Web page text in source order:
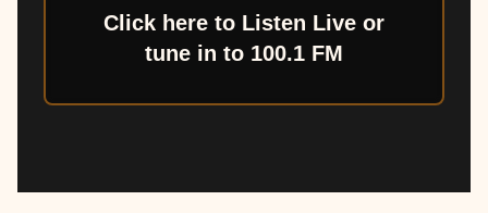
Click here to Listen Live or
tune in to 100.1 FM